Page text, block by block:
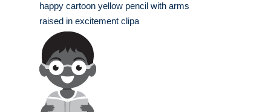
happy cartoon yellow pencil with arms
raised in excitement clipa